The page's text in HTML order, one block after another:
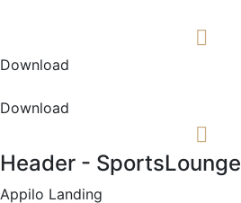
Download
Download
Header - SportsLounge
Appilo Landing